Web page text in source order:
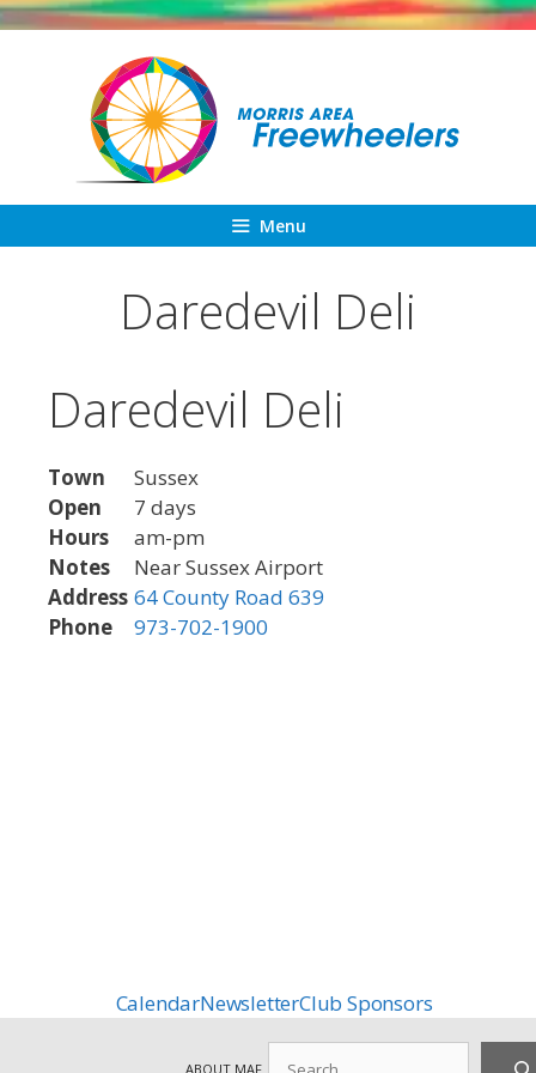
Skip
Menu
Daredevil Deli
Daredevil Deli
Town
Sussex
Open
7 days
Hours
am-pm
Notes
Near Sussex Airport
Address 64 County Road 639
Phone
973-702-1900
CalendarNewsletterClub Sponsors
ABOUT MAF